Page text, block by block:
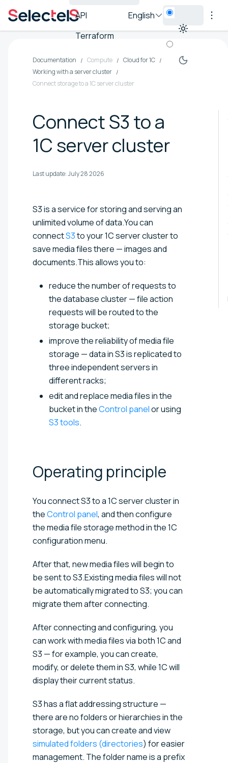
API
Terraform
English
Documentation Compute
Cloud for 1C
Working with a server cluster
Connect storage to a 1C server cluster
Connect S3 to a
1C server cluster
Last update:July 28 2026
S3 is a service for storing and serving an
unlimited volume of data.You can
connectS3to your 1C server cluster to
save media files there — images and
documents.This allows you to:
reduce the number of requests to
the database cluster — file action
requests will be routed to the
storage bucket;
improve the reliability of media file
storage — data in S3 is replicated to
three independent servers in
different racks;
edit and replace media files in the
bucket in theControl panelor using
S3 tools.
Operating principle
You connect S3 to a 1C server cluster in
theControl panel, and then configure
the media file storage method in the 1C
configuration menu.
After that, new media files will begin to
be sent to S3.Existing media files will not
be automatically migrated to S3; you can
migrate them after connecting.
After connecting and configuring, you
can work with media files via both 1C and
S3 — for example, you can create,
modify, or delete them in S3, while 1C will
display their current status.
S3 has a flat addressing structure —
there are no folders or hierarchies in the
storage, but you can create and view
simulated folders (directories) for easier
management. The folder name is a prefix